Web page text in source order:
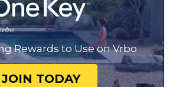
Rewards to Use on Vrbo
JOIN TODAY